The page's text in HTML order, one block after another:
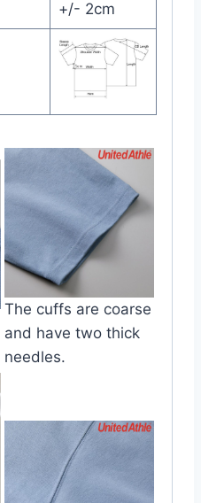
+/- 2cm
The cuffs are coarse
and have two thick
needles.